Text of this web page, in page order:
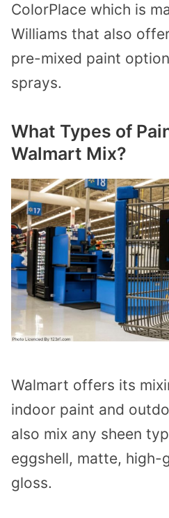
ColorPlace which is
Williams that also
pre-mixed paint
sprays.
What Types of
Walmart Mix?
Walmart offers its
indoor paint and
also mix any sheen
eggshell, matte, high-
gloss.